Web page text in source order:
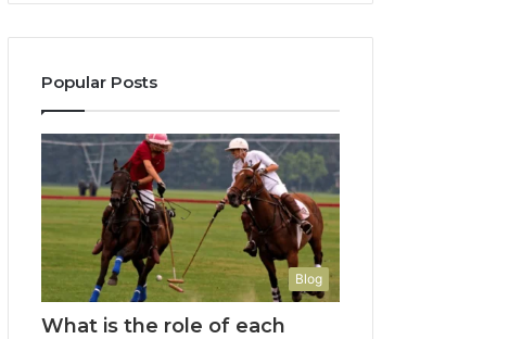
Popular Posts
Blog
What is the role of each